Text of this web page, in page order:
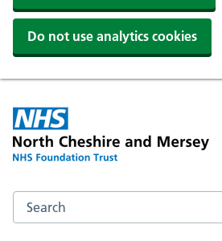
Do not use analytics cookies
Search the NHS website